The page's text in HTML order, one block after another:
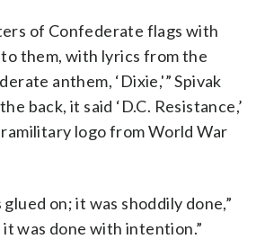
of Confederate flags with
them, with lyrics from the
anthem, ‘Dixie,'” Spivak
back, it said ‘D.C. Resistance,’
logo from World War
on; it was shoddily done,”
it was done with intention.”